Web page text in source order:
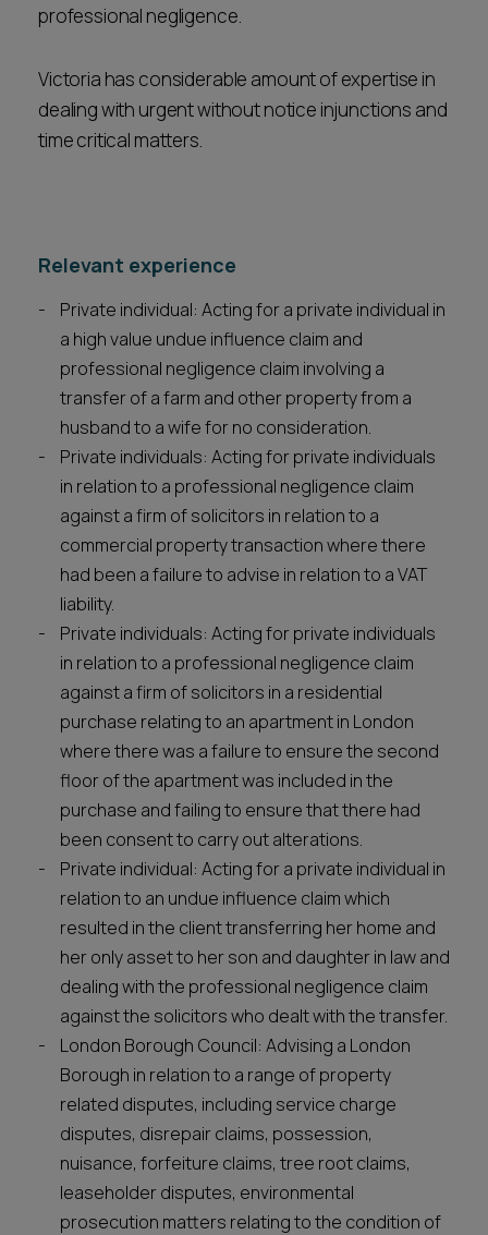
professional negligence.
Victoria has considerable amount of expertise in
dealing with urgent without notice injunctions and
time critical matters.
Relevant experience
Private individual: Acting for a private individual in
a high value undue influence claim and
professional negligence claim involving a
transfer of a farm and other property from a
husband to a wife for no consideration.
Private individuals: Acting for private individuals
in relation to a professional negligence claim
against a firm of solicitors in relation to a
commercial property transaction where there
had been a failure to advise in relation to a VAT
liability.
Private individuals: Acting for private individuals
in relation to a professional negligence claim
against a firm of solicitors in a residential
purchase relating to an apartment in London
where there was a failure to ensure the second
floor of the apartment was included in the
purchase and failing to ensure that there had
been consent to carry out alterations.
Private individual: Acting for a private individual in
relation to an undue influence claim which
resulted in the client transferring her home and
her only asset to her son and daughter in law and
dealing with the professional negligence claim
against the solicitors who dealt with the transfer.
London Borough Council: Advising a London
Borough in relation to a range of property
related disputes, including service charge
disputes, disrepair claims, possession,
nuisance, forfeiture claims, tree root claims,
leaseholder disputes, environmental
prosecution matters relating to the condition of